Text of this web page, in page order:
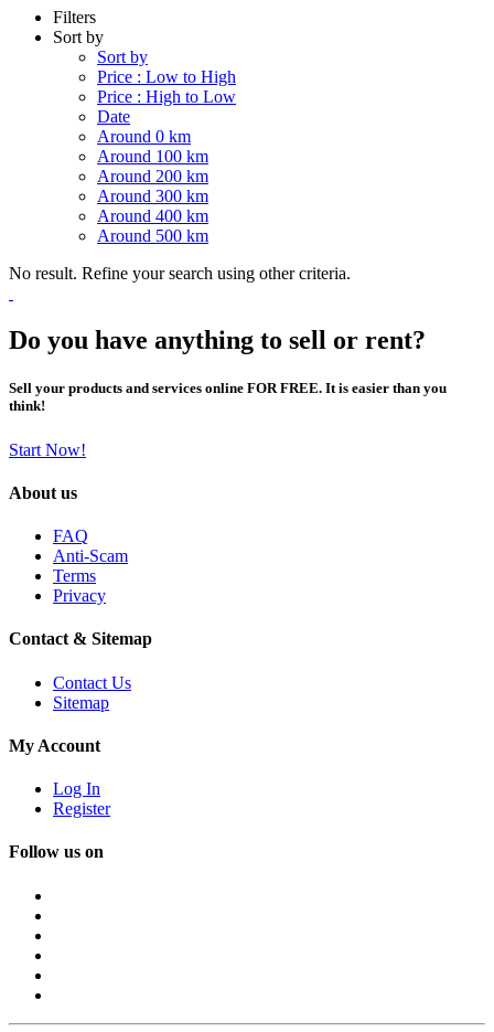
Filters
Sort by
Sort by
Price : Low to High
Price : High to Low
Date
Around 0 km
Around 100 km
Around 200 km
Around 300 km
Around 400 km
Around 500 km
No result. Refine your search using other criteria.
Do you have anything to sell or rent?
Sell your products and services online FOR FREE. It is easier than you
think!
Start Now!
About us
FAQ
Anti-Scam
Terms
Privacy
Contact & Sitemap
Contact Us
Sitemap
My Account
Log In
Register
Follow us on